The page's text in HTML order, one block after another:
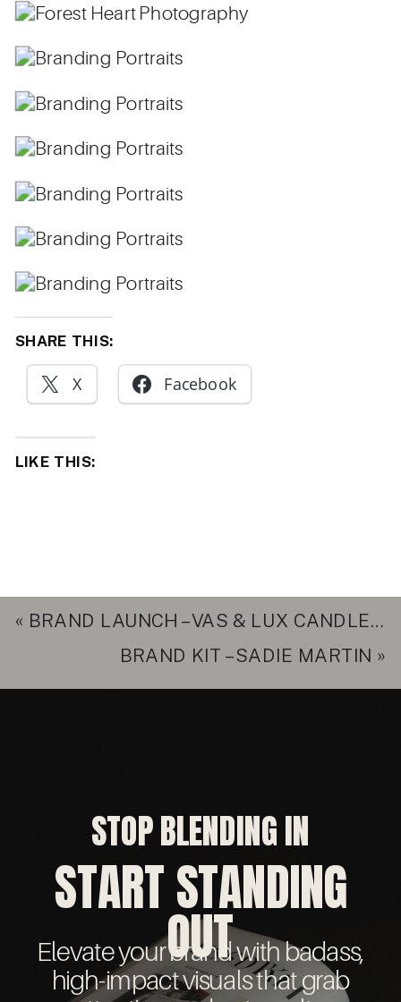
SHARE THIS:
X Facebook
LIKE THIS:
« BRAND LAUNCH – VAS & LUX CANDLE CO.
BRAND KIT – SADIE MARTIN »
START STANDING
OUT
Elevate your brand with badass,
high-impact visuals that grab
STOP BLENDING IN